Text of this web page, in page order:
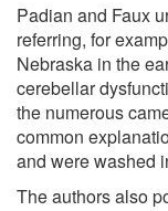
Padian and Faux
referring, for
Nebraska in the
cerebellar
the numerous
common
and were washed
The authors also